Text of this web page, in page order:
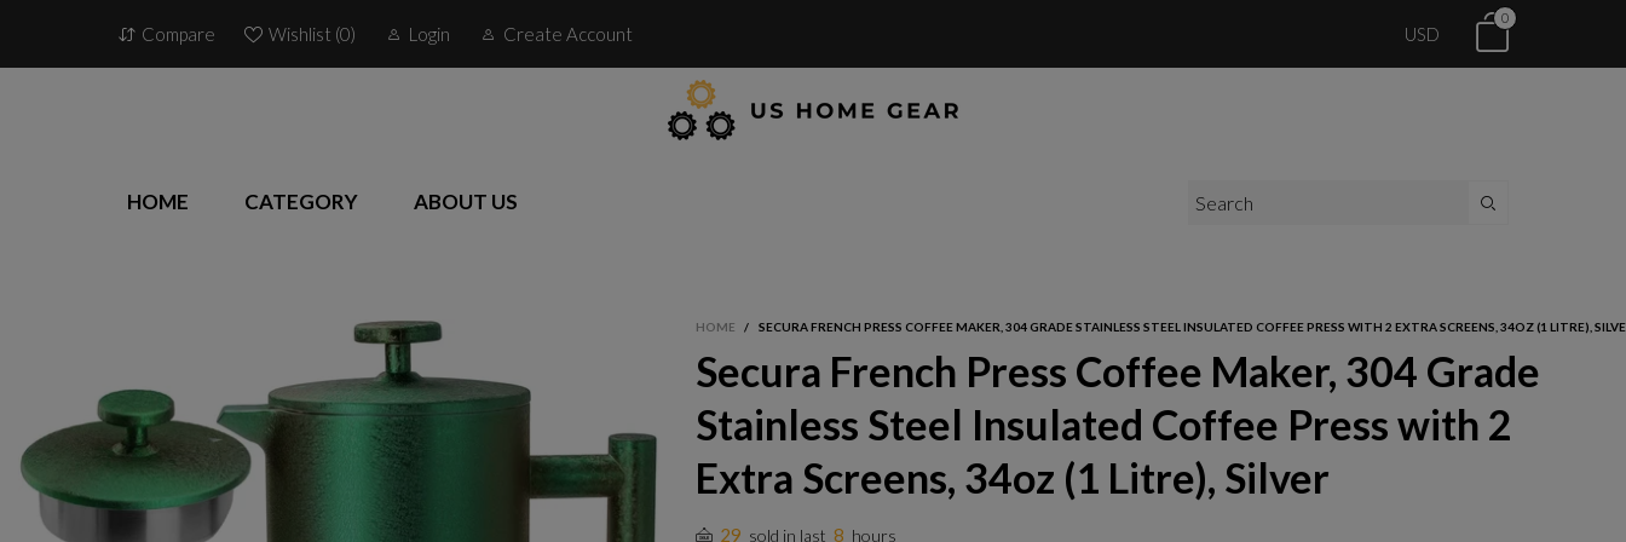
Compare Wishlist (0) Login Create Account USD
0
HOME CATEGORY ABOUT US
HOME / SECURA FRENCH PRESS COFFEE MAKER, 304 GRADE STAINLESS STEEL INSULATED COFFEE PRESS WITH 2 EXTRA SCREENS, 34OZ (1 LITRE),
Secura French Press Coffee Maker, 304 Grade
Stainless Steel Insulated Coffee Press with 2
Extra Screens, 34oz (1 Litre), Silver
29 sold in last 8 hours